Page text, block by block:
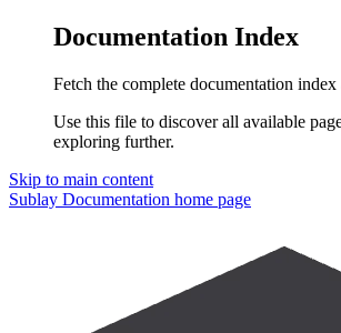
Documentation Index
Fetch the complete documentation index
Use this file to discover all available
exploring further.
Skip to main content
Sublay Documentation home page